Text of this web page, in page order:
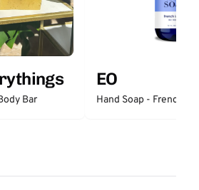
Bar
EO
Hand Soap - French